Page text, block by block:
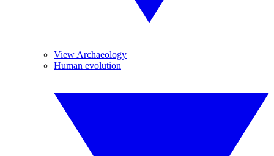
View Archaeology
Human evolution